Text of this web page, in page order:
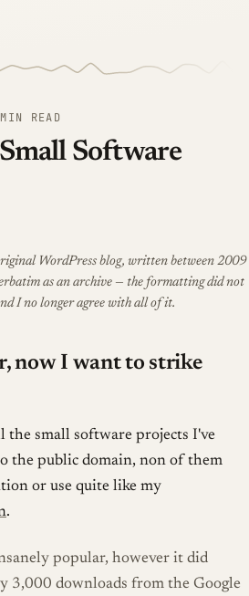
READ
Software
WordPress blog, written between 2009
as an archive — the formatting did not
I no longer agree with all of it.
now I want to strike
small software projects I've
the public domain, non of them
or use quite like my
.
popular, however it did
3,000 downloads from the Google